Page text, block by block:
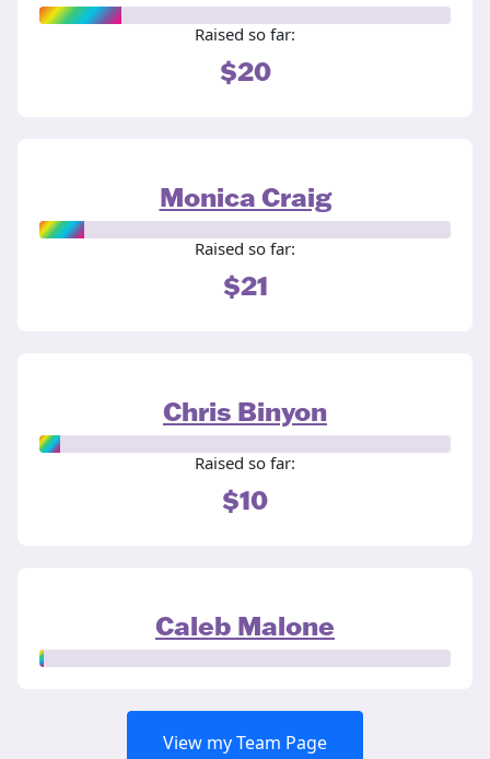
Raised so far:
$20
Monica Craig
Raised so far:
$21
Chris Binyon
Raised so far:
$10
Caleb Malone
View my Team Page